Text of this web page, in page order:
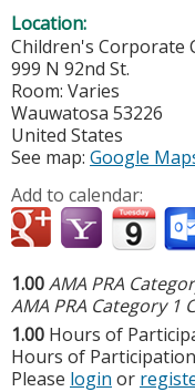
Location:
Children's Corporate
999 N 92nd St.
Room: Varies
Wauwatosa 53226
United States
See map: Google
Add to calendar:
1.00AMA PRA
AMA PRA Category 1
1.00 Hours of
Hours of
Please login or